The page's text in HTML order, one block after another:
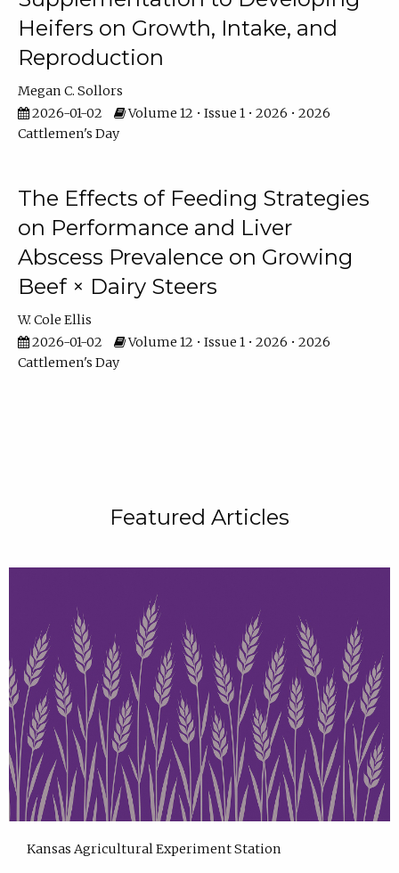
Heifers on Growth, Intake, and
Reproduction
Megan C. Sollors
2026-01-02
Volume 12 • Issue 1 • 2026 • 2026
Cattlemen's Day
The Effects of Feeding Strategies
on Performance and Liver
Abscess Prevalence on Growing
Beef × Dairy Steers
W. Cole Ellis
2026-01-02
Volume 12 • Issue 1 • 2026 • 2026
Cattlemen's Day
Featured Articles
Kansas Agricultural Experiment Station